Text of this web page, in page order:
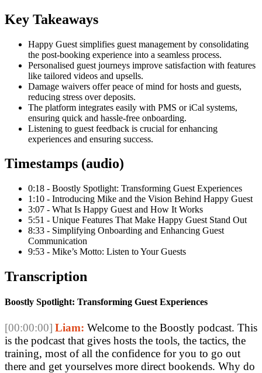
Key Takeaways
Happy Guest simplifies guest management by consolidating
the post-booking experience into a seamless process.
Personalised guest journeys improve satisfaction with features
like tailored videos and upsells.
Damage waivers offer peace of mind for hosts and guests,
reducing stress over deposits.
The platform integrates easily with PMS or iCal systems,
ensuring quick and hassle-free onboarding.
Listening to guest feedback is crucial for enhancing
experiences and ensuring success.
Timestamps (audio)
0:18 - Boostly Spotlight: Transforming Guest Experiences
1:10 - Introducing Mike and the Vision Behind Happy Guest
3:07 - What Is Happy Guest and How It Works
5:51 - Unique Features That Make Happy Guest Stand Out
8:33 - Simplifying Onboarding and Enhancing Guest
Communication
9:53 - Mike’s Motto: Listen to Your Guests
Transcription
Boostly Spotlight: Transforming Guest Experiences
[00:00:00] Liam: Welcome to the Boostly podcast. This
is the podcast that gives hosts the tools, the tactics, the
training, most of all the confidence for you to go out
there and get yourselves more direct bookends. Why do